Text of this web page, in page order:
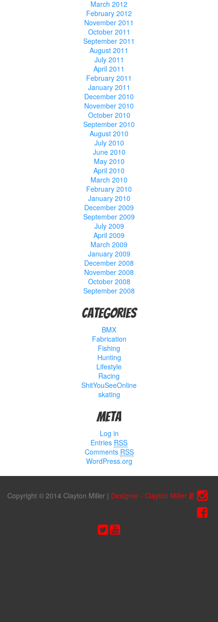
March 2012
February 2012
November 2011
October 2011
September 2011
August 2011
July 2011
April 2011
February 2011
January 2011
December 2010
November 2010
October 2010
September 2010
August 2010
July 2010
June 2010
May 2010
April 2010
March 2010
February 2010
January 2010
December 2009
September 2009
July 2009
April 2009
March 2009
January 2009
December 2008
November 2008
October 2008
September 2008
Categories
BMX
Fabrication
Fishing
Hunting
Lifestyle
Racing
ShitYouSeeOnline
skating
Meta
Log in
Entries RSS
Comments RSS
WordPress.org
Copyright © 2014 Clayton Miller | Designer - Clayton Miller